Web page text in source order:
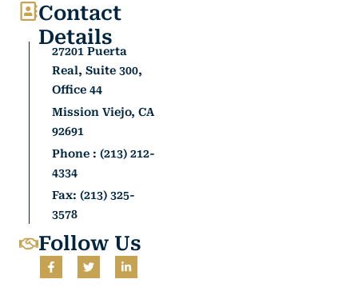
Contact
Details
27201 Puerta
Real, Suite 300,
Office 44
Mission Viejo, CA
92691
Phone : (213) 212-
4334
Fax: (213) 325-
3578
Follow Us
F
a
T
w
i